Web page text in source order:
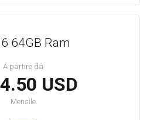
64GB Ram
A partire da
USD
Mensile